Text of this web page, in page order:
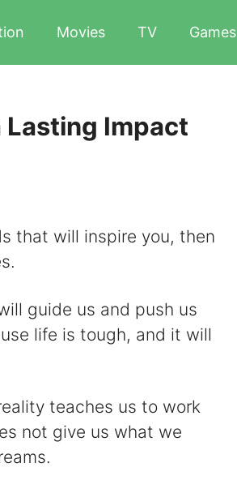
Movies TV Games
Lasting Impact
that will inspire you, then
guide us and push us
life is tough, and it will
teaches us to work
not give us what we